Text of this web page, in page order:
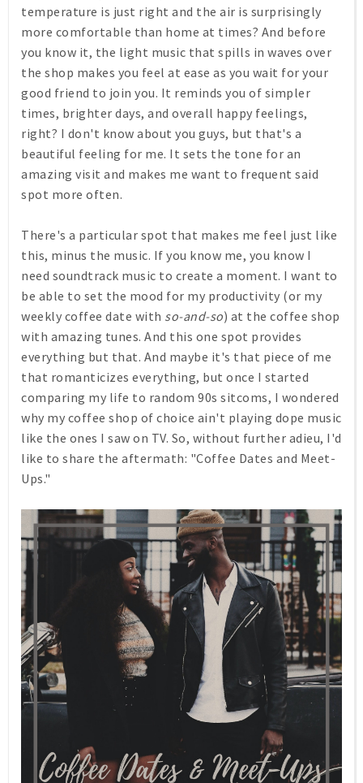
temperature is just right and the air is surprisingly
more comfortable than home at times? And before
you know it, the light music that spills in waves over
the shop makes you feel at ease as you wait for your
good friend to join you. It reminds you of simpler
times, brighter days, and overall happy feelings,
right? I don't know about you guys, but that's a
beautiful feeling for me. It sets the tone for an
amazing visit and makes me want to frequent said
spot more often.
There's a particular spot that makes me feel just like
this, minus the music. If you know me, you know I
need soundtrack music to create a moment. I want to
be able to set the mood for my productivity (or my
weekly coffee date with so-and-so) at the coffee shop
with amazing tunes. And this one spot provides
everything but that. And maybe it's that piece of me
that romanticizes everything, but once I started
comparing my life to random 90s sitcoms, I wondered
why my coffee shop of choice ain't playing dope music
like the ones I saw on TV. So, without further adieu, I'd
like to share the aftermath: "Coffee Dates and Meet-
Ups."